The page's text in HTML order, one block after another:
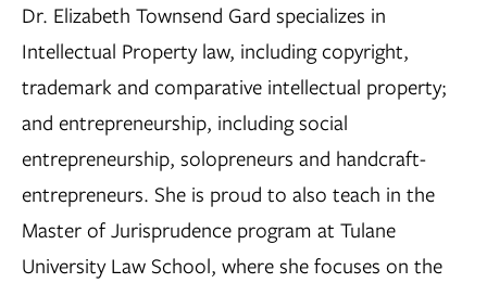
Dr. Elizabeth Townsend Gard specializes in
Intellectual Property law, including copyright,
trademark and comparative intellectual property;
and entrepreneurship, including social
entrepreneurship, solopreneurs and handcraft-
entrepreneurs. She is proud to also teach in the
Master of Jurisprudence program at Tulane
University Law School, where she focuses on the